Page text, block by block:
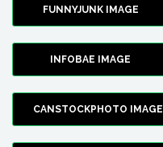
FUNNYJUNK IMAGE
INFOBAE IMAGE
CANSTOCKPHOTO IMAGE